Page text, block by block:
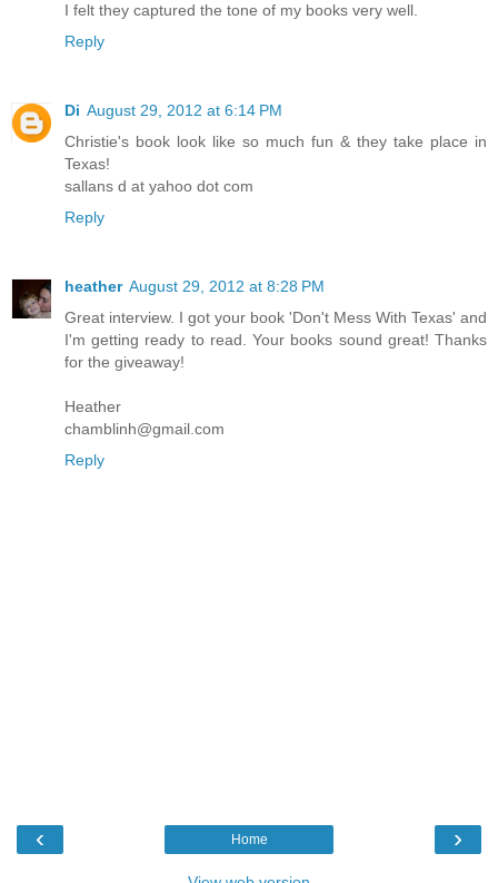
I felt they captured the tone of my books very well.
Reply
Di August 29, 2012 at 6:14 PM
Christie's book look like so much fun & they take place in
Texas!
sallans d at yahoo dot com
Reply
heather August 29, 2012 at 8:28 PM
Great interview. I got your book 'Don't Mess With Texas' and
I'm getting ready to read. Your books sound great! Thanks
for the giveaway!
Heather
chamblinh@gmail.com
Reply
‹ ›
Home